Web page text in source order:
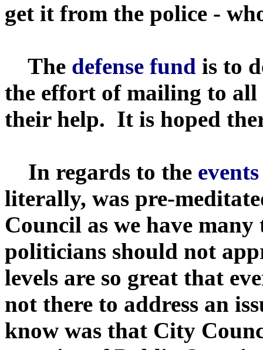
get it from the police -
The defense fund is to
the effort of mailing to
their help. It is hoped
In regards to the
literally, was pre-
Council as we have
politicians should not
levels are so great that
not there to address an
know was that City